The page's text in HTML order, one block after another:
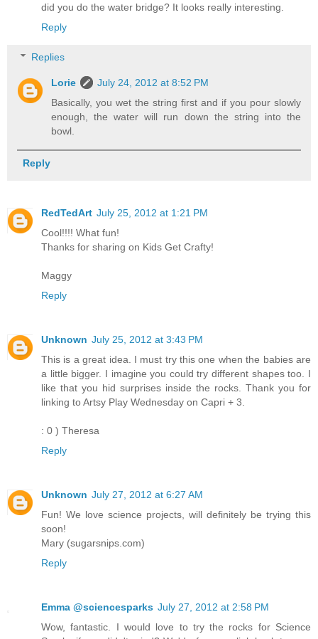
did you do the water bridge? It looks really interesting.
Reply
Replies
Lorie
July 24, 2012 at 8:52 PM
Basically, you wet the string first and if you pour slowly
enough, the water will run down the string into the
bowl.
Reply
RedTedArt July 25, 2012 at 1:21 PM
Cool!!!! What fun!
Thanks for sharing on Kids Get Crafty!
Maggy
Reply
Unknown July 25, 2012 at 3:43 PM
This is a great idea. I must try this one when the babies are
a little bigger. I imagine you could try different shapes too. I
like that you hid surprises inside the rocks. Thank you for
linking to Artsy Play Wednesday on Capri + 3.
: 0 ) Theresa
Reply
Unknown July 27, 2012 at 6:27 AM
Fun! We love science projects, will definitely be trying this
soon!
Mary (sugarsnips.com)
Reply
Emma @sciencesparks July 27, 2012 at 2:58 PM
Wow, fantastic. I would love to try the rocks for Science